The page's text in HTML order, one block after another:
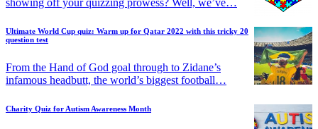
showing off your quizzing prowess? Well, we’ve…
Ultimate World Cup quiz: Warm up for Qatar 2022 with this tricky 20
question test
From the Hand of God goal through to Zidane’s
infamous headbutt, the world’s biggest football…
Charity Quiz for Autism Awareness Month